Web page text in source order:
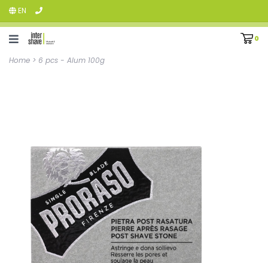
EN
0
Home > 6 pcs - Alum 100g